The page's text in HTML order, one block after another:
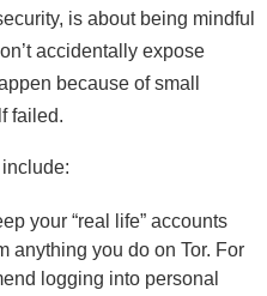
is about being mindful
accidentally expose
because of small
failed.
your “real life” accounts
anything you do on Tor. For
logging into personal